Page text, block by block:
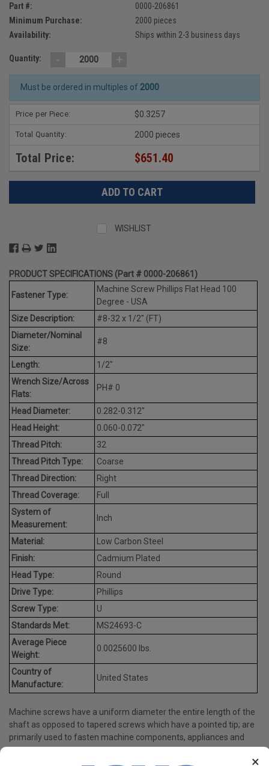
×
Part #:
0000-206861
Minimum Purchase:
2000 pieces
Availability:
Ships within 2-3 business days
Quantity: - +
Must be ordered in multiples of 2000
Price per Piece: $0.3257
Total Quantity: 2000 pieces
Total Price: $651.40
WISHLIST
PRODUCT SPECIFICATIONS (Part # 0000-206861)
Fastener Type:
Machine Screw Phillips Flat Head 100
Degree - USA
Size Description:
#8-32 x 1/2" (FT)
Diameter/Nominal
Size:
#8
Length:
1/2"
Wrench Size/Across
Flats:
PH# 0
Head Diameter:
0.282-0.312"
Head Height:
0.060-0.072"
Thread Pitch:
32
Thread Pitch Type:
Coarse
Thread Direction:
Right
Thread Coverage:
Full
System of
Measurement:
Inch
Material:
Low Carbon Steel
Finish:
Cadmium Plated
Head Type:
Round
Drive Type:
Phillips
Screw Type:
U
Standards Met:
MS24693-C
Average Piece
Weight:
0.0025600 lbs.
Country of
Manufacture:
United States
Machine screws have a uniform diameter the entire length of the
shaft as opposed to tapered screws which have a pointed tip; are
primarily used to fasten machine components, appliances and
many more.